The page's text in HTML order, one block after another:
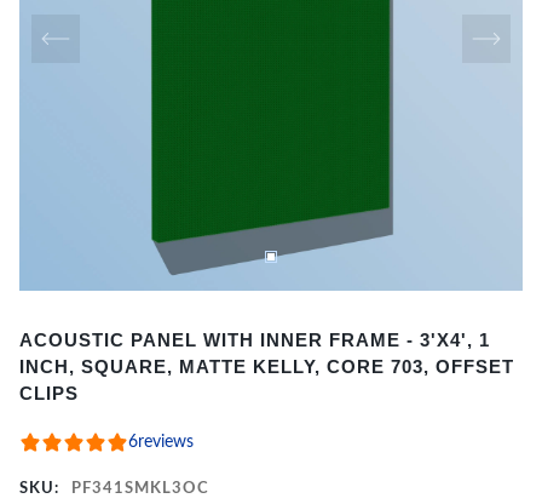
1
of
ACOUSTIC PANEL WITH INNER FRAME - 3'X4', 1
INCH, SQUARE, MATTE KELLY, CORE 703, OFFSET
CLIPS
6reviews
SKU: PF341SMKL3OC